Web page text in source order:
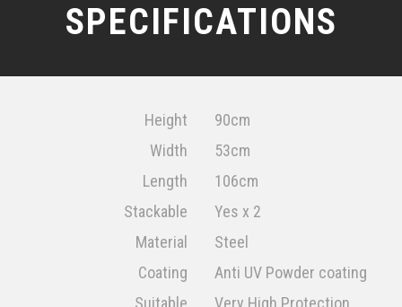
SPECIFICATIONS
Height
90cm
Width
53cm
Length
106cm
Stackable
Yes x 2
Material
Steel
Coating
Anti UV Powder coating
Suitable
Very High Protection